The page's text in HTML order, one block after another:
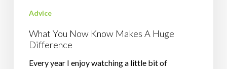
Advice
What You Now Know Makes A Huge
Difference
Every year I enjoy watching a little bit of